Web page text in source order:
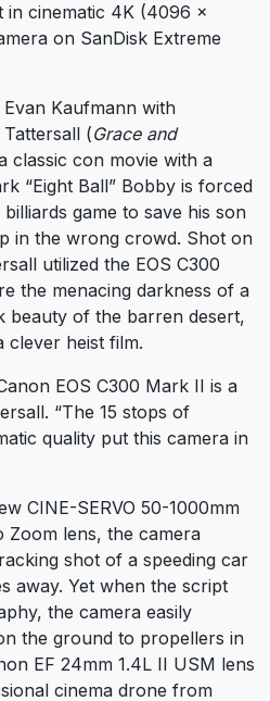
in cinematic 4K (4096 x
on SanDisk Extreme
Kaufmann with
(Grace and
classic con movie with a
“Eight Ball” Bobby is forced
game to save his son
in the wrong crowd. Shot on
utilized the EOS C300
the menacing darkness of a
beauty of the barren desert,
clever heist film.
EOS C300 Mark II is a
“The 15 stops of
quality put this camera in
CINE-SERVO 50-1000mm
Zoom lens, the camera
shot of a speeding car
away. Yet when the script
the camera easily
the ground to propellers in
EF 24mm 1.4L II USM lens
cinema drone from